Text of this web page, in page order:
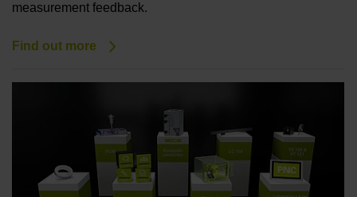
measurement feedback.
Find out more